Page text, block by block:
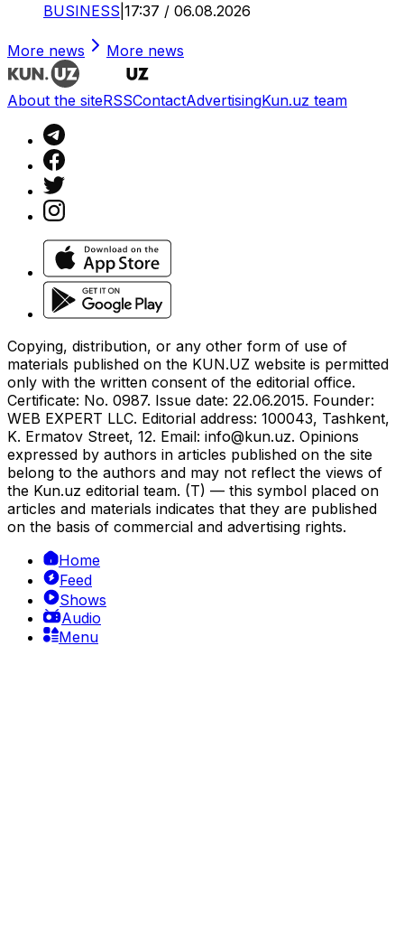
BUSINESS 17:37 / 06.08.2026
More news More news
About the siteRSSContactAdvertisingKun.uz team
Copying, distribution, or any other form of use of
materials published on the KUN.UZ website is permitted
only with the written consent of the editorial office.
Certificate: No. 0987. Issue date: 22.06.2015. Founder:
WEB EXPERT LLC. Editorial address: 100043, Tashkent,
K. Ermatov Street, 12. Email: info@kun.uz. Opinions
expressed by authors in articles published on the site
belong to the authors and may not reflect the views of
the Kun.uz editorial team. (T) — this symbol placed on
articles and materials indicates that they are published
on the basis of commercial and advertising rights.
Home
Feed
Shows
Audio
Menu